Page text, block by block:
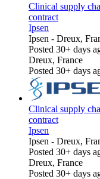
Clinical supply
contract
Ipsen
Ipsen - Dreux,
Posted 30+ days
Dreux, France
Posted 30+ days
Clinical supply
contract
Ipsen
Ipsen - Dreux,
Posted 30+ days
Dreux, France
Posted 30+ days